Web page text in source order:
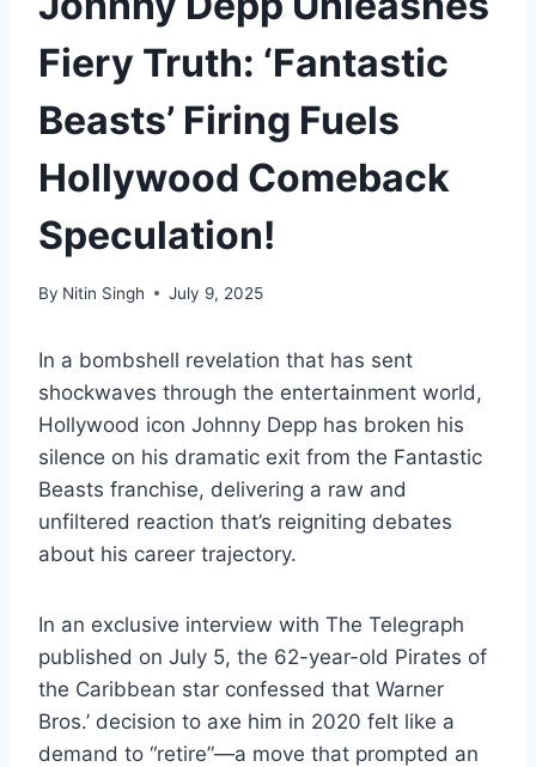
Fiery Truth: ‘Fantastic
Beasts’ Firing Fuels
Hollywood Comeback
Speculation!
By Nitin Singh July 9, 2025
In a bombshell revelation that has sent
shockwaves through the entertainment world,
Hollywood icon Johnny Depp has broken his
silence on his dramatic exit from the Fantastic
Beasts franchise, delivering a raw and
unfiltered reaction that’s reigniting debates
about his career trajectory.
In an exclusive interview with The Telegraph
published on July 5, the 62-year-old Pirates of
the Caribbean star confessed that Warner
Bros.’ decision to axe him in 2020 felt like a
demand to “retire”—a move that prompted an